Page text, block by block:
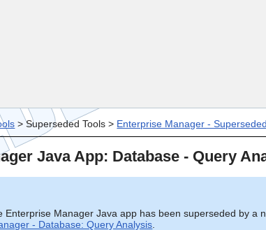
>Superseded Tools > Enterprise Manager - Superseded
Java App: Database - Query
Enterprise Manager Java app has been superseded by a
- Database: Query Analysis